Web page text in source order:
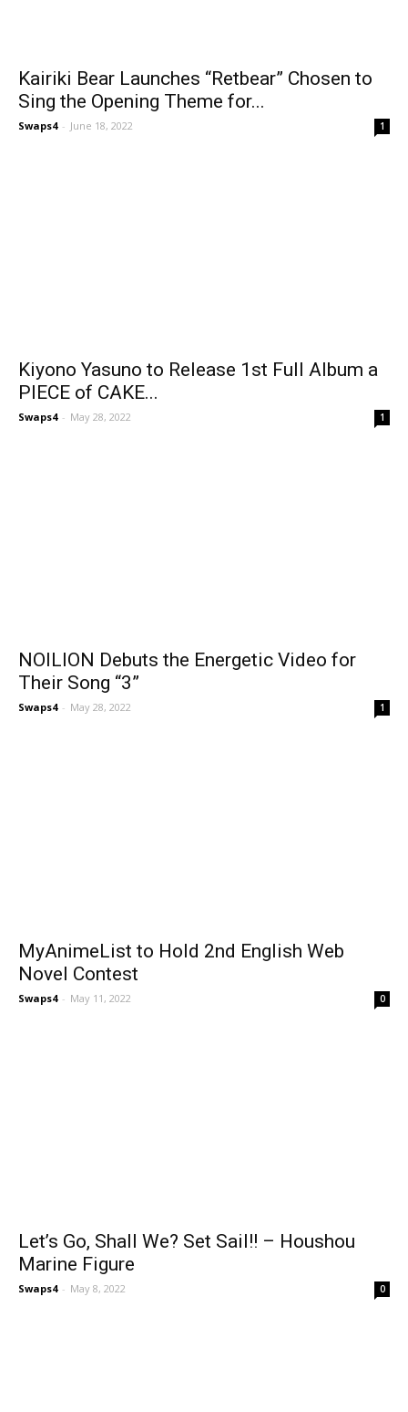
Kairiki Bear Launches “Retbear” Chosen to
Sing the Opening Theme for...
Swaps4 - June 18, 2022 1
Kiyono Yasuno to Release 1st Full Album a
PIECE of CAKE...
Swaps4 - May 28, 2022 1
NOILION Debuts the Energetic Video for
Their Song “3”
Swaps4 - May 28, 2022 1
MyAnimeList to Hold 2nd English Web
Novel Contest
Swaps4 - May 11, 2022 0
Let’s Go, Shall We? Set Sail!! – Houshou
Marine Figure
Swaps4 - May 8, 2022 0